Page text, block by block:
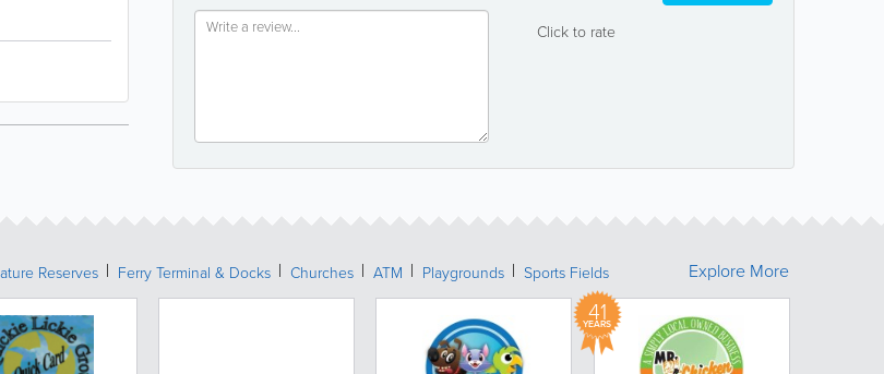
Click to rate
Reserves Ferry Terminal & Docks Churches ATM Playgrounds Sports Fields
41
YEARS
Explore More